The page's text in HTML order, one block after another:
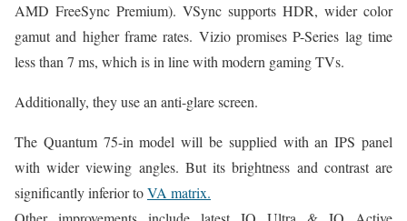
AMD FreeSync Premium). VSync supports HDR, wider color
gamut and higher frame rates. Vizio promises P-Series lag time
less than 7 ms, which is in line with modern gaming TVs.
Additionally, they use an anti-glare screen.
The Quantum 75-in model will be supplied with an IPS panel
with wider viewing angles. But its brightness and contrast are
significantly inferior toVA matrix.